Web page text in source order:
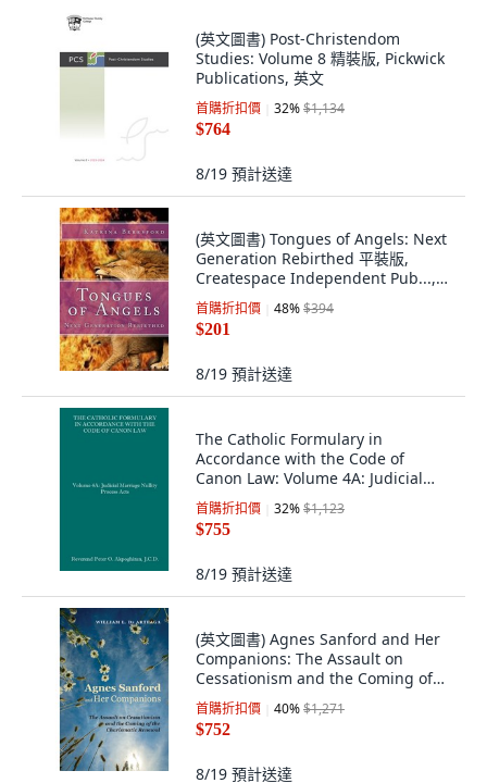
(英文圖書) Post-Christendom
Studies: Volume 8 精裝版, Pickwick
Publications, 英文
首購折扣價 32%$1,134
$764
8/19 預計送達
(英文圖書) Tongues of Angels: Next
Generation Rebirthed 平裝版,
Createspace Independent Pub...,
英文
首購折扣價 48%$394
$201
8/19 預計送達
The Catholic Formulary in
Accordance with the Code of
Canon Law: Volume 4A: Judicial
Process Marriag... 平裝版,
Independently Published, 英文
首購折扣價 32%$1,123
$755
8/19 預計送達
(英文圖書) Agnes Sanford and Her
Companions: The Assault on
Cessationism and the Coming of
the Charismat... 平裝版, Wipf &
Stock Publishers, 英文
首購折扣價 40%$1,271
$752
8/19 預計送達